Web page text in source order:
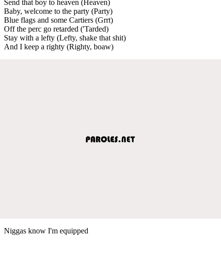
Send that boy to heaven (Heaven)
Baby, welcome to the party (Party)
Blue flags and some Cartiers (Grrt)
Off the perc go retarded ('Tarded)
Stay with a lefty (Lefty, shake that shit)
And I keep a righty (Righty, boaw)
Niggas know I'm equipped